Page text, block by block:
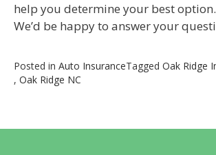
help you determine your best
We’d be happy to answer your
Posted in Auto InsuranceTagged Oak Ridge
, Oak Ridge NC